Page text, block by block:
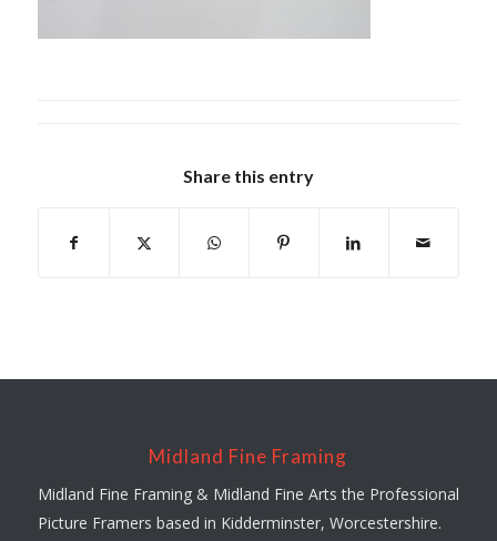
Share this entry
Midland Fine Framing
Midland Fine Framing & Midland Fine Arts the Professional
Picture Framers based in Kidderminster, Worcestershire.